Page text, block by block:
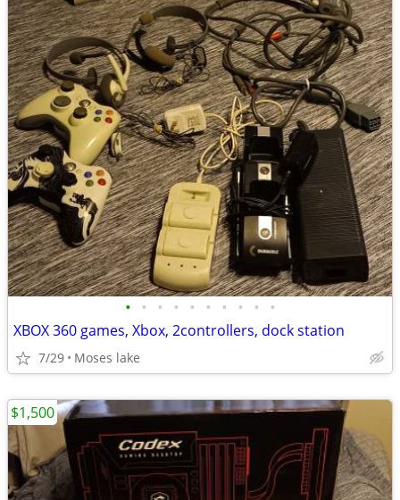
• • • • • • • • • •
XBOX 360 games, Xbox, 2controllers, dock station
7/29 Moses lake
$1,500